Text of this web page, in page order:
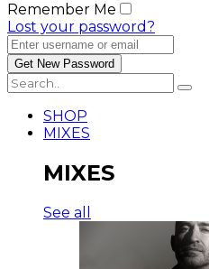
Remember Me
Lost your password?
SHOP
MIXES
MIXES
See all